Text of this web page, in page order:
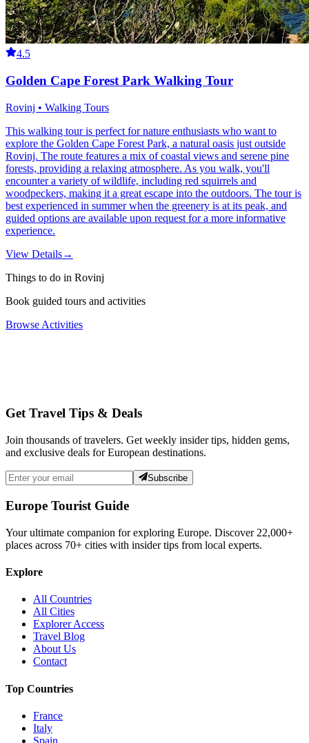
4.5
Golden Cape Forest Park Walking Tour
Rovinj • Walking Tours
This walking tour is perfect for nature enthusiasts who want to
explore the Golden Cape Forest Park, a natural oasis just outside
Rovinj. The route features a mix of coastal views and serene pine
forests, providing a relaxing atmosphere. As you walk, you'll
encounter a variety of wildlife, including red squirrels and
woodpeckers, making it a great escape into the outdoors. The tour is
best experienced in summer when the greenery is at its peak, and
guided options are available upon request for a more informative
experience.
View Details→
Things to do in Rovinj
Book guided tours and activities
Browse Activities
Get Travel Tips & Deals
Join thousands of travelers. Get weekly insider tips, hidden gems,
and exclusive deals for European destinations.
Subscribe
Europe Tourist Guide
Your ultimate companion for exploring Europe. Discover 22,000+
places across 70+ cities with insider tips from local experts.
Explore
All Countries
All Cities
Explorer Access
Travel Blog
About Us
Contact
Top Countries
France
Italy
Spain